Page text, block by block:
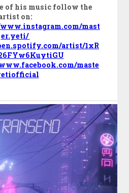
of his music follow the
on:
mast
er.yeti/
artist/1xR
maste